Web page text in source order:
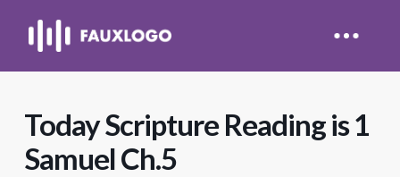
Today Scripture Reading is 1
Samuel Ch.5